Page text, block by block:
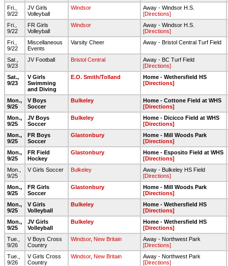
Fri.,
9/22
JV Girls
Volleyball
Windsor
Away - Windsor H.S.
[Directions]
Fri.,
9/22
FR Girls
Volleyball
Windsor
Away - Windsor H.S.
[Directions]
Fri.,
9/22
Miscellaneous
Events
Varsity Cheer Away - Bristol Central Turf Field
Sat.,
9/23
JV Football Bristol Central
Away - BC Turf Field
[Directions]
Sat.,
9/23
V Girls
Swimming
and Diving
E.O. Smith/Tolland
Home - Wethersfield HS
[Directions]
Mon.,
9/25
V Boys
Soccer
Bulkeley
Home - Cottone Field at WHS
[Directions]
Mon.,
9/25
JV Boys
Soccer
Bulkeley
Home - Dicicco Field at WHS
[Directions]
Mon.,
9/25
FR Boys
Soccer
Glastonbury
Home - Mill Woods Park
[Directions]
Mon.,
9/25
FR Field
Hockey
Glastonbury
Home - Esposito Field at WHS
[Directions]
Mon.,
9/25
V Girls Soccer Bulkeley
Away - Bulkeley HS Field
[Directions]
Mon.,
9/25
FR Girls
Soccer
Glastonbury
Home - Mill Woods Park
[Directions]
Mon.,
9/25
V Girls
Volleyball
Bulkeley
Home - Wethersfield HS
[Directions]
Mon.,
9/25
JV Girls
Volleyball
Bulkeley
Home - Wethersfield HS
[Directions]
Tue.,
9/26
V Boys Cross
Country
Windsor, New Britain
Away - Northwest Park
[Directions]
Tue.,
9/26
V Girls Cross
Country
Windsor, New Britain
Away - Northwest Park
[Directions]